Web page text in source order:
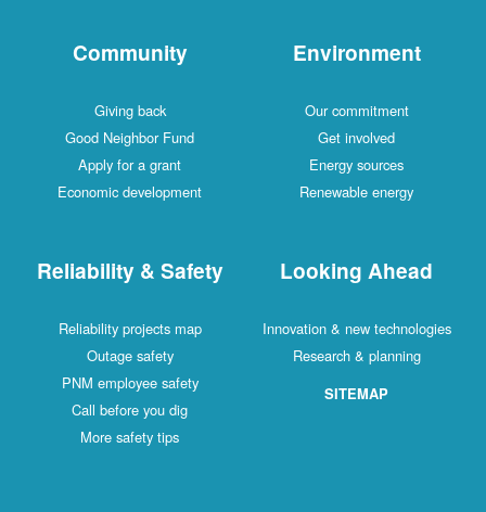
Community
Giving back
Good Neighbor Fund
Apply for a grant
Economic development
Environment
Our commitment
Get involved
Energy sources
Renewable energy
Reliability & Safety
Reliability projects map
Outage safety
PNM employee safety
Call before you dig
More safety tips
Looking Ahead
Innovation & new technologies
Research & planning
SITEMAP